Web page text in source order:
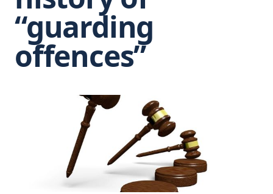
“guarding
offences”